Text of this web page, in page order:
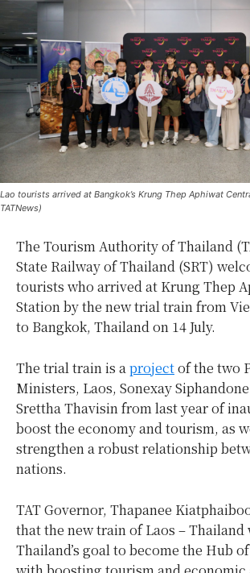
Lao tourists arrived at Bangkok’s Krung Thep Aphiwat
TATNews)
The Tourism Authority of Thailand
State Railway of Thailand (SRT)
tourists who arrived at Krung Thep
Station by the new trial train from
to Bangkok, Thailand on 14 July.
The trial train is aprojectof the two
Ministers, Laos, Sonexay
Srettha Thavisin from last year of
boost the economy and tourism, as
strengthen a robust relationship
nations.
TAT Governor, Thapanee
that the new train of Laos –
Thailand’s goal to become the Hub